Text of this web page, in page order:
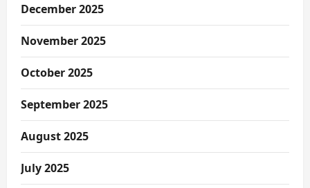
December 2025
November 2025
October 2025
September 2025
August 2025
July 2025